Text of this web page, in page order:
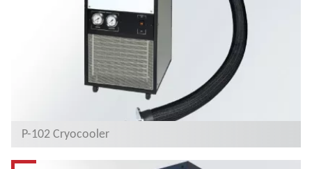
P-102 Cryocooler